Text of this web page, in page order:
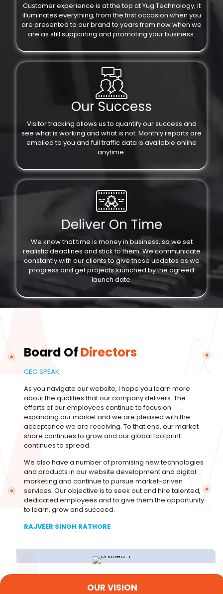
Customer experience is at the top at Yug Technology; it
illuminates everything, from the first occasion when you
are presented to our brand to years from now when we
are as still supporting and promoting your business.
Our Success
Visitor tracking allows us to quantify our success and
see what is working and what is not. Monthly reports are
emailed to you and full traffic data is available online
anytime.
Deliver On Time
We know that time is money in business, so we set
realistic deadlines and stick to them. We communicate
constantly with our clients to give those updates as we
progress and get projects launched by the agreed
launch date.
Board Of Directors
CEO SPEAK
As you navigate our website, I hope you learn more
about the qualities that our company delivers. The
efforts of our employees continue to focus on
expanding our market and we are pleased with the
acceptance we are receiving. To that end, our market
share continues to grow and our global footprint
continues to spread.
We also have a number of promising new technologies
and products in our website development and digital
marketing and continue to pursue market-driven
services. Our objective is to seek out and hire talented,
dedicated employees and to give them the opportunity
to learn, grow and succeed.
RAJVEER SINGH RATHORE
OUR VISION